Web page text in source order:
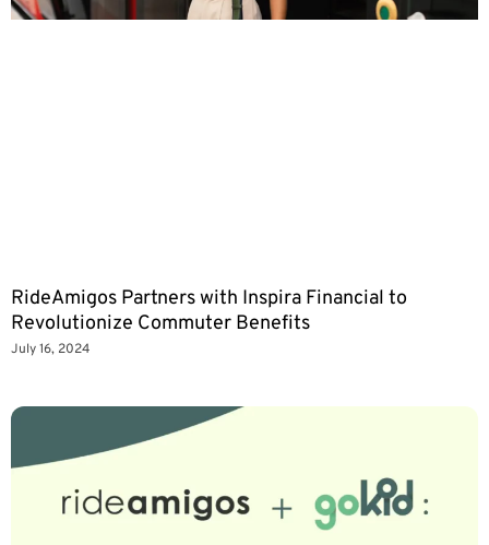
RideAmigos Partners with Inspira Financial to
Revolutionize Commuter Benefits
July 16, 2024